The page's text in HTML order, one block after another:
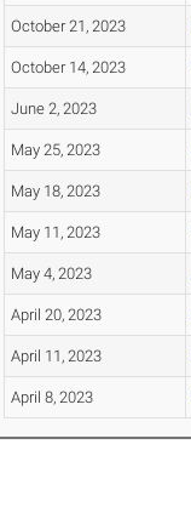
October 21, 2023
October 14, 2023
June 2, 2023
May 25, 2023
May 18, 2023
May 11, 2023
May 4, 2023
April 20, 2023
April 11, 2023
April 8, 2023